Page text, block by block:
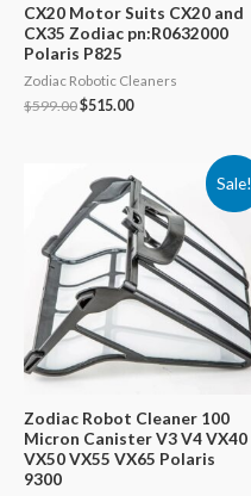
CX20 Motor Suits CX20 and
CX35 Zodiac pn:R0632000
Polaris P825
Zodiac Robotic Cleaners
$599.00Original
$515.00Current
Sale!
Zodiac Robot Cleaner 100
Micron Canister V3 V4 VX40
VX50 VX55 VX65 Polaris
9300